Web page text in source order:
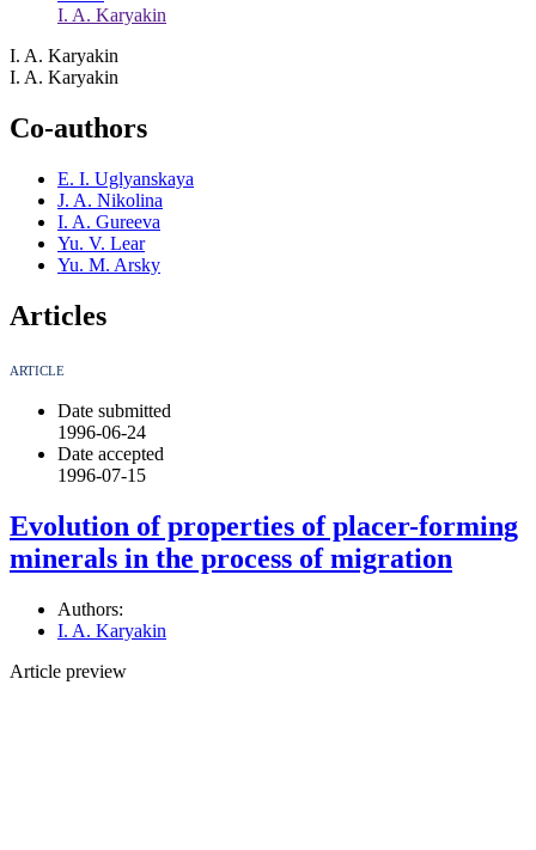
I. A. Karyakin
I. A. Karyakin
I. A. Karyakin
Co-authors
E. I. Uglyanskaya
J. A. Nikolina
I. A. Gureeva
Yu. V. Lear
Yu. M. Arsky
Articles
ARTICLE
Date submitted
1996-06-24
Date accepted
1996-07-15
Evolution of properties of placer-forming
minerals in the process of migration
Authors:
I. A. Karyakin
Article preview